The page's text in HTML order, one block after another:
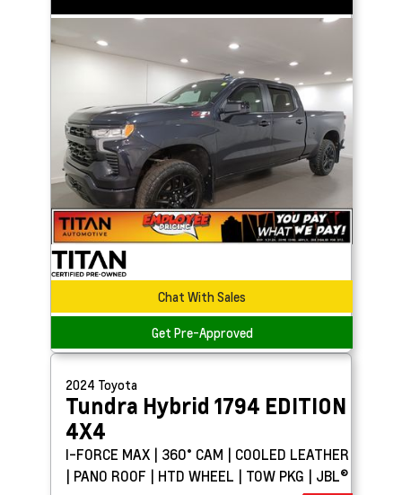
Chat With Sales
Get Pre-Approved
2024 Toyota
Tundra Hybrid 1794 EDITION
4X4
I-FORCE MAX | 360° CAM | COOLED LEATHER
| PANO ROOF | HTD WHEEL | TOW PKG | JBL®